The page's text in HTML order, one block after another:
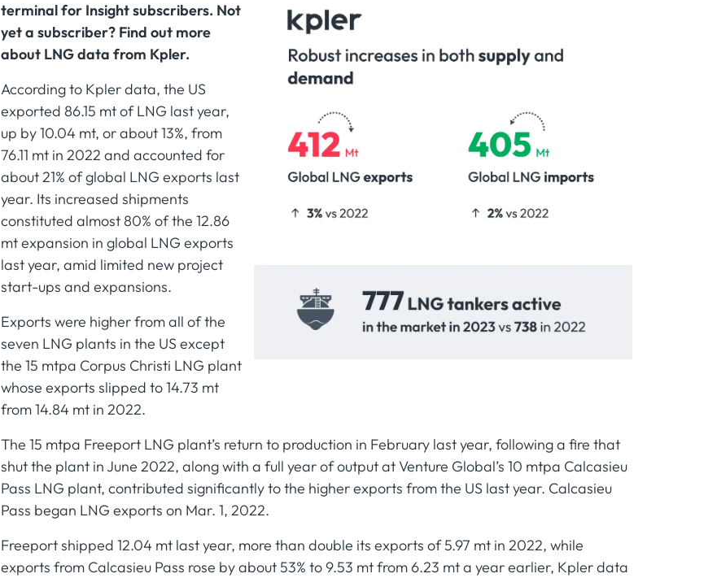
terminal for Insight subscribers. Not
yet a subscriber? Find out more
about LNG data from Kpler.
According to Kpler data, the US
exported 86.15 mt of LNG last year,
up by 10.04 mt, or about 13%, from
76.11 mt in 2022 and accounted for
about 21% of global LNG exports last
year. Its increased shipments
constituted almost 80% of the 12.86
mt expansion in global LNG exports
last year, amid limited new project
start-ups and expansions.
Exports were higher from all of the
seven LNG plants in the US except
the 15 mtpa Corpus Christi LNG plant
whose exports slipped to 14.73 mt
from 14.84 mt in 2022.
The 15 mtpa Freeport LNG plant’s return to production in February last year, following a fire that
shut the plant in June 2022, along with a full year of output at Venture Global’s 10 mtpa Calcasieu
Pass LNG plant, contributed significantly to the higher exports from the US last year. Calcasieu
Pass began LNG exports on Mar. 1, 2022.
Freeport shipped 12.04 mt last year, more than double its exports of 5.97 mt in 2022, while
exports from Calcasieu Pass rose by about 53% to 9.53 mt from 6.23 mt a year earlier, Kpler data